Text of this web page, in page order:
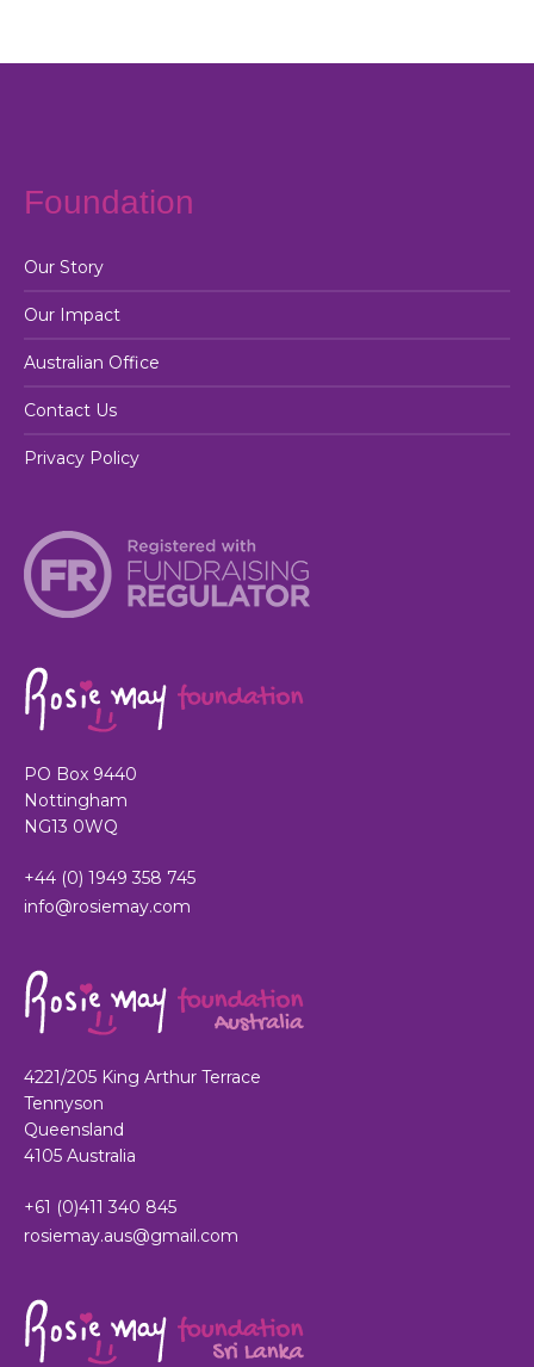
Foundation
Our Story
Our Impact
Australian Office
Contact Us
Privacy Policy
PO Box 9440
Nottingham
NG13 0WQ
+44 (0) 1949 358 745
info@rosiemay.com
4221/205 King Arthur Terrace
Tennyson
Queensland
4105 Australia
+61 (0)411 340 845
rosiemay.aus@gmail.com